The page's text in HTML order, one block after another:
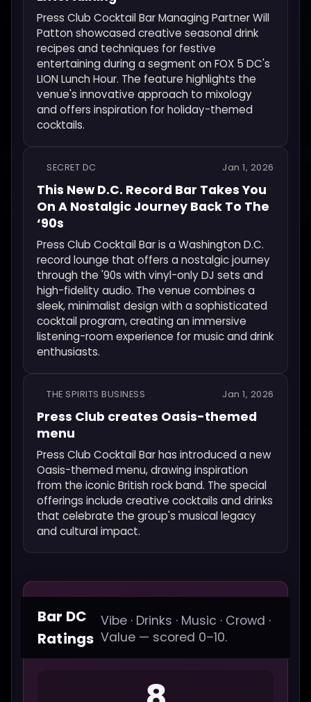
Press Club Cocktail Bar Managing Partner Will
Patton showcased creative seasonal drink
recipes and techniques for festive
entertaining during a segment on FOX 5 DC's
LION Lunch Hour. The feature highlights the
venue's innovative approach to mixology
and offers inspiration for holiday-themed
cocktails.
SECRET DC Jan 1, 2026
This New D.C. Record Bar Takes You
On A Nostalgic Journey Back To The
‘90s
Press Club Cocktail Bar is a Washington D.C.
record lounge that offers a nostalgic journey
through the '90s with vinyl-only DJ sets and
high-fidelity audio. The venue combines a
sleek, minimalist design with a sophisticated
cocktail program, creating an immersive
listening-room experience for music and drink
enthusiasts.
THE SPIRITS BUSINESS Jan 1, 2026
Press Club creates Oasis-themed
menu
Press Club Cocktail Bar has introduced a new
Oasis-themed menu, drawing inspiration
from the iconic British rock band. The special
offerings include creative cocktails and drinks
that celebrate the group's musical legacy
and cultural impact.
Bar DC
Ratings
Vibe · Drinks · Music · Crowd ·
Value — scored 0–10.